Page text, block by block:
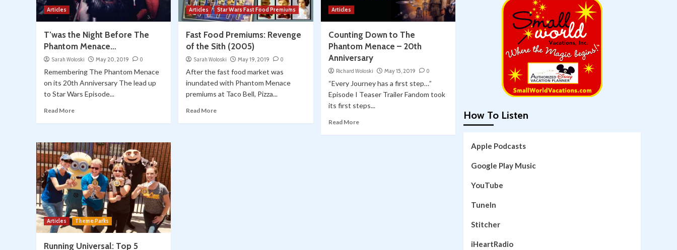
Articles
T’was the Night Before The
Phantom Menace…
Sarah Woloski May 20, 2019 0
Remembering The Phantom Menace
on its 20th Anniversary The lead up
to Star Wars Episode...
Read More
Articles Star Wars Fast Food Premiums
Fast Food Premiums: Revenge
of the Sith (2005)
Sarah Woloski May 19, 2019 0
After the fast food market was
inundated with Phantom Menace
premiums at Taco Bell, Pizza...
Read More
Articles
Counting Down to The
Phantom Menace – 20th
Anniversary
Richard Woloski May 15, 2019 0
“Every Journey has a first step…”
Episode I Teaser Trailer Fandom took
its first steps...
Read More
Articles Theme Parks
Running Universal: Top 5
How To Listen
Apple Podcasts
Google Play Music
YouTube
TuneIn
Stitcher
iHeartRadio